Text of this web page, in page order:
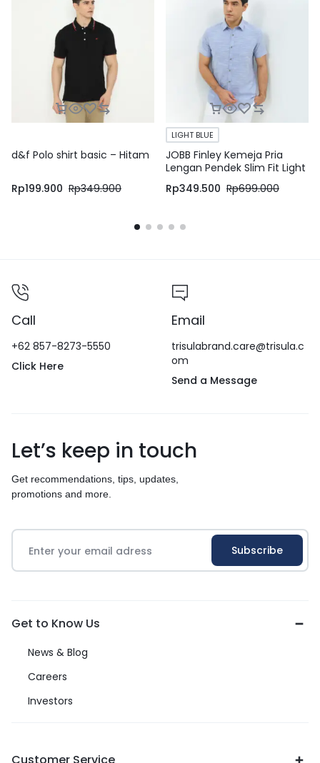
d&f Polo shirt basic – Hitam
Rp199.900 Rp349.900
LIGHT BLUE
JOBB Finley Kemeja Pria
Lengan Pendek Slim Fit Light
Blue
Rp349.500 Rp699.000
Call
+62 857-8273-5550
Click Here
Email
trisulabrand.care@trisula.c
om
Send a Message
Let’s keep in touch
Get recommendations, tips, updates,
promotions and more.
Get to Know Us
News & Blog
Careers
Investors